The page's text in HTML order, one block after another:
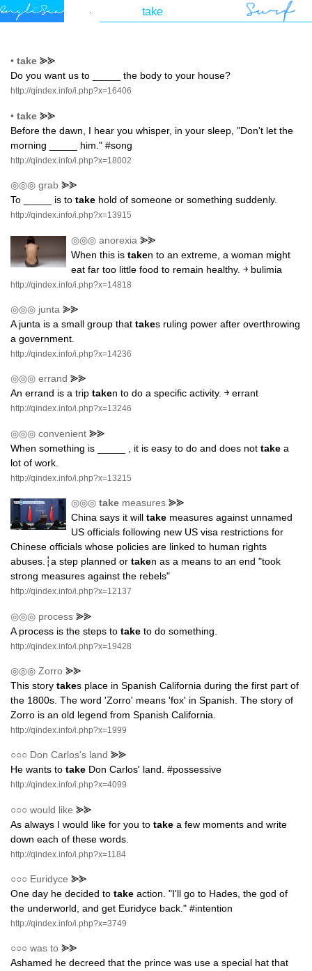
• take ⪢⪢
Do you want us to _____ the body to your house?
http://qindex.info/i.php?x=16406
• take ⪢⪢
Before the dawn, I hear you whisper, in your sleep, "Don't let the
morning _____ him." #song
http://qindex.info/i.php?x=18002
◎◎◎ grab ⪢⪢
To _____ is to take hold of someone or something suddenly.
http://qindex.info/i.php?x=13915
◎◎◎ anorexia ⪢⪢
When this istaken to an extreme, a woman might
eat far too little food to remain healthy. ￫ bulimia
http://qindex.info/i.php?x=14818
◎◎◎ junta ⪢⪢
A junta is a small group that takes ruling power after overthrowing
a government.
http://qindex.info/i.php?x=14236
◎◎◎ errand ⪢⪢
An errand is a trip taken to do a specific activity. ￫ errant
http://qindex.info/i.php?x=13246
◎◎◎ convenient ⪢⪢
When something is _____ , it is easy to do and does not take a
lot of work.
http://qindex.info/i.php?x=13215
◎◎◎ take measures ⪢⪢
China says it willtake measures against unnamed
US officials following new US visa restrictions for
Chinese officials whose policies are linked to human rights
abuses.┆a step planned or taken as a means to an end "took
strong measures against the rebels"
http://qindex.info/i.php?x=12137
◎◎◎ process ⪢⪢
A process is the steps to take to do something.
http://qindex.info/i.php?x=19428
◎◎◎ Zorro ⪢⪢
This story takes place in Spanish California during the first part of
the 1800s. The word 'Zorro' means 'fox' in Spanish. The story of
Zorro is an old legend from Spanish California.
http://qindex.info/i.php?x=1999
○○○ Don Carlos's land ⪢⪢
He wants to take Don Carlos' land. #possessive
http://qindex.info/i.php?x=4099
○○○ would like ⪢⪢
As always I would like for you to take a few moments and write
down each of these words.
http://qindex.info/i.php?x=1184
○○○ Euridyce ⪢⪢
One day he decided to take action. "I'll go to Hades, the god of
the underworld, and get Euridyce back." #intention
http://qindex.info/i.php?x=3749
○○○ was to ⪢⪢
Ashamed he decreed that the prince was use a special hat that